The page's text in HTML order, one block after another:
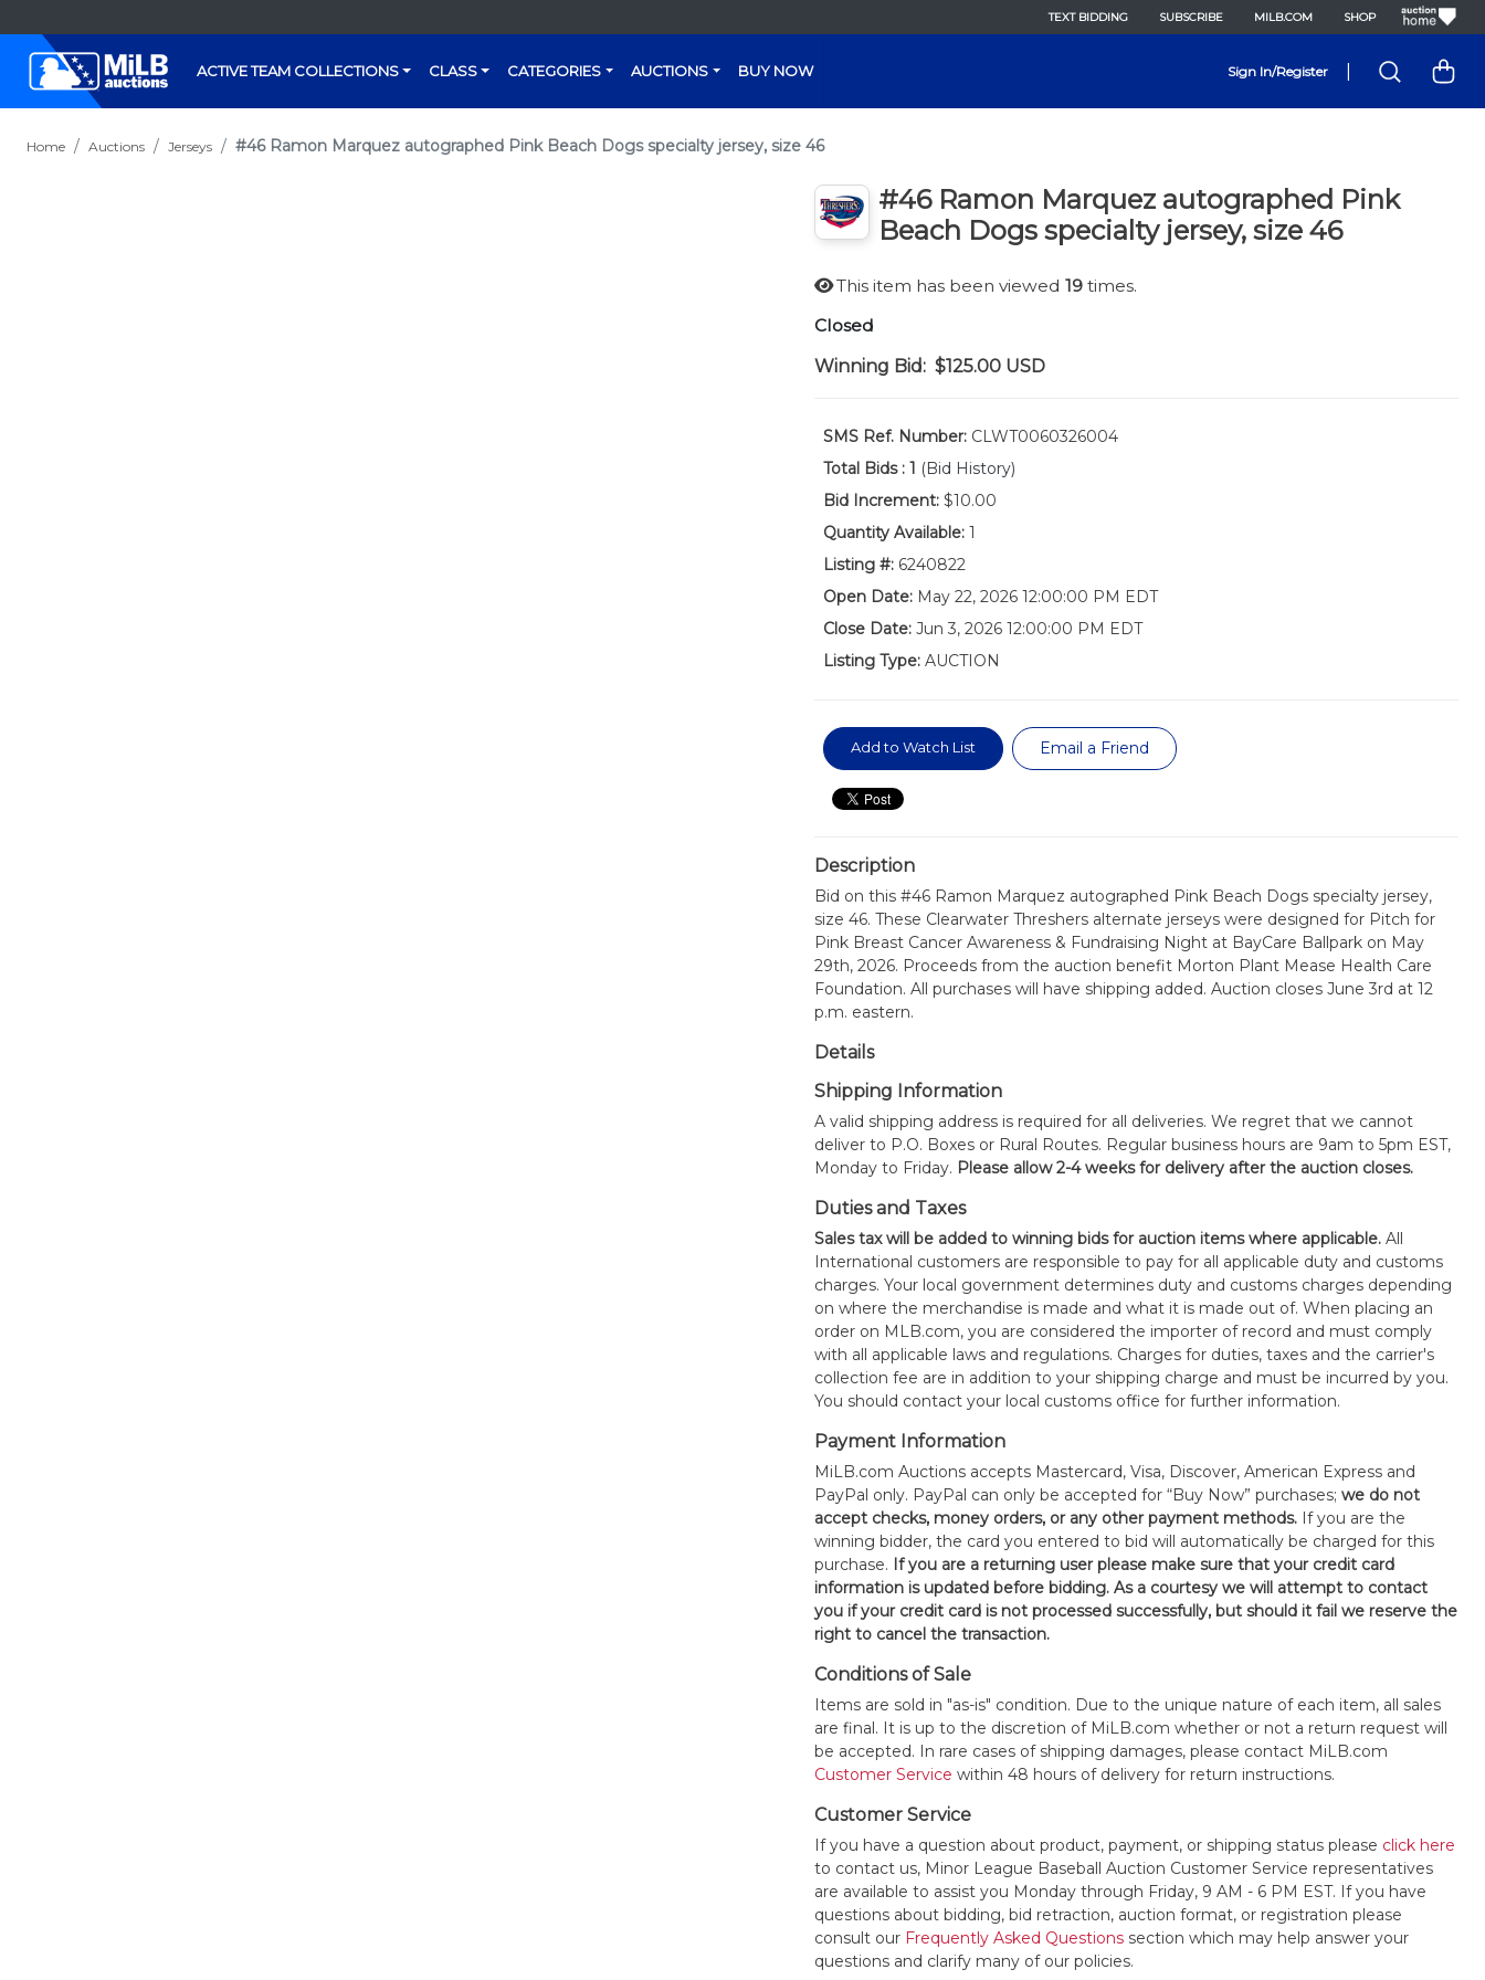
TEXT BIDDING SUBSCRIBE MILB.COM SHOP
ACTIVE TEAM COLLECTIONS CLASS CATEGORIES AUCTIONS BUY NOW Sign In/Register
Home Auctions Jerseys #46 Ramon Marquez autographed Pink Beach Dogs specialty jersey, size 46
#46 Ramon Marquez autographed Pink
Beach Dogs specialty jersey, size 46
This item has been viewed 19times.
Closed
Winning Bid: $125.00 USD
SMS Ref. Number:CLWT0060326004
Total Bids : 1 (Bid History)
Bid Increment:$10.00
Quantity Available:1
Listing #:6240822
Open Date:May 22, 2026 12:00:00 PM EDT
Close Date:Jun 3, 2026 12:00:00 PM EDT
Listing Type:AUCTION
Add to Watch List Email a Friend
Description
Bid on this #46 Ramon Marquez autographed Pink Beach Dogs specialty jersey,
size 46. These Clearwater Threshers alternate jerseys were designed for Pitch for
Pink Breast Cancer Awareness & Fundraising Night at BayCare Ballpark on May
29th, 2026. Proceeds from the auction benefit Morton Plant Mease Health Care
Foundation. All purchases will have shipping added. Auction closes June 3rd at 12
p.m. eastern.
Details
Shipping Information
A valid shipping address is required for all deliveries. We regret that we cannot
deliver to P.O. Boxes or Rural Routes. Regular business hours are 9am to 5pm EST,
Monday to Friday. Please allow 2-4 weeks for delivery after the auction closes.
Duties and Taxes
Sales tax will be added to winning bids for auction items where applicable.All
International customers are responsible to pay for all applicable duty and customs
charges. Your local government determines duty and customs charges depending
on where the merchandise is made and what it is made out of. When placing an
order on MLB.com, you are considered the importer of record and must comply
with all applicable laws and regulations. Charges for duties, taxes and the carrier's
collection fee are in addition to your shipping charge and must be incurred by you.
You should contact your local customs office for further information.
Payment Information
MiLB.com Auctions accepts Mastercard, Visa, Discover, American Express and
PayPal only. PayPal can only be accepted for “Buy Now” purchases; we do not
accept checks, money orders, or any other payment methods.If you are the
winning bidder, the card you entered to bid will automatically be charged for this
purchase. If you are a returning user please make sure that your credit card
information is updated before bidding. As a courtesy we will attempt to contact
you if your credit card is not processed successfully, but should it fail we reserve the
right to cancel the transaction.
Conditions of Sale
Items are sold in "as-is" condition. Due to the unique nature of each item, all sales
are final. It is up to the discretion of MiLB.com whether or not a return request will
be accepted. In rare cases of shipping damages, please contact MiLB.com
Customer Service within 48 hours of delivery for return instructions.
Customer Service
If you have a question about product, payment, or shipping status please click here
to contact us, Minor League Baseball Auction Customer Service representatives
are available to assist you Monday through Friday, 9 AM - 6 PM EST. If you have
questions about bidding, bid retraction, auction format, or registration please
consult our Frequently Asked Questionssection which may help answer your
questions and clarify many of our policies.